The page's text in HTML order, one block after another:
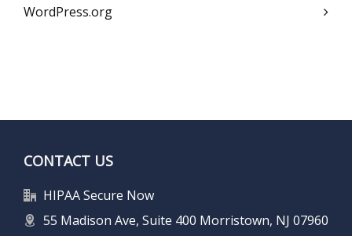
WordPress.org
CONTACT US
HIPAA Secure Now
55 Madison Ave, Suite 400 Morristown, NJ 07960